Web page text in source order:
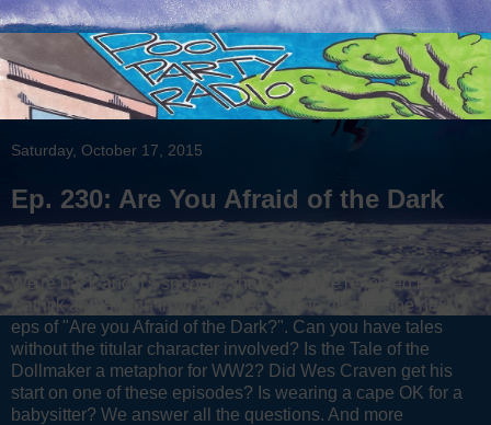
Saturday, October 17, 2015
Ep. 230: Are You Afraid of the Dark
3.2
We're back and it's spoopier than ever! We're joined by
Patrick and Ariana from Banshee Jam to discuss the next 3
eps of "Are you Afraid of the Dark?". Can you have tales
without the titular character involved? Is the Tale of the
Dollmaker a metaphor for WW2? Did Wes Craven get his
start on one of these episodes? Is wearing a cape OK for a
babysitter? We answer all the questions. And more